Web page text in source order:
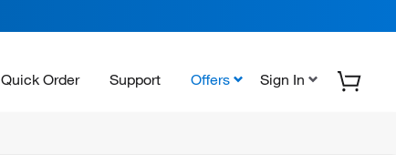
Quick Order Support Offers Sign In